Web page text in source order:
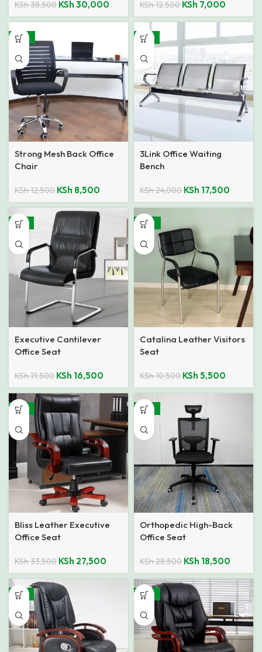
KSh38,500 KSh 30,000 KSh12,500 KSh 7,000
-32%
Strong Mesh Back Office
Chair
KSh12,500 KSh 8,500
-27%
3Link Office Waiting
Bench
KSh24,000 KSh 17,500
-15%
Executive Cantilever
Office Seat
KSh19,500 KSh 16,500
-48%
Catalina Leather Visitors
Seat
KSh10,500 KSh 5,500
-18%
Bliss Leather Executive
Office Seat
KSh33,500 KSh 27,500
-35%
Orthopedic High-Back
Office Seat
KSh28,500 KSh 18,500
-13% -23%